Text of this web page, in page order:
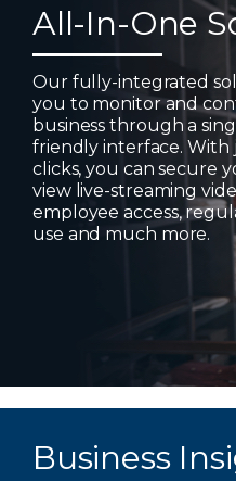
All-In-One
Our fully-integrated
you to monitor and
business through a
friendly interface. With
clicks, you can secure
view live-streaming
employee access,
use and much more.
Business